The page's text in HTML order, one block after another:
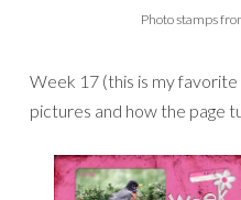
Photo stamps
Week 17 (this is my
pictures and how the page